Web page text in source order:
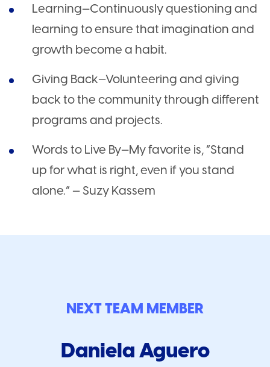
Learning—Continuously questioning and
learning to ensure that imagination and
growth become a habit.
Giving Back—Volunteering and giving
back to the community through different
programs and projects.
Words to Live By—My favorite is, “Stand
up for what is right, even if you stand
alone.” — Suzy Kassem
NEXT TEAM MEMBER
Daniela Aguero